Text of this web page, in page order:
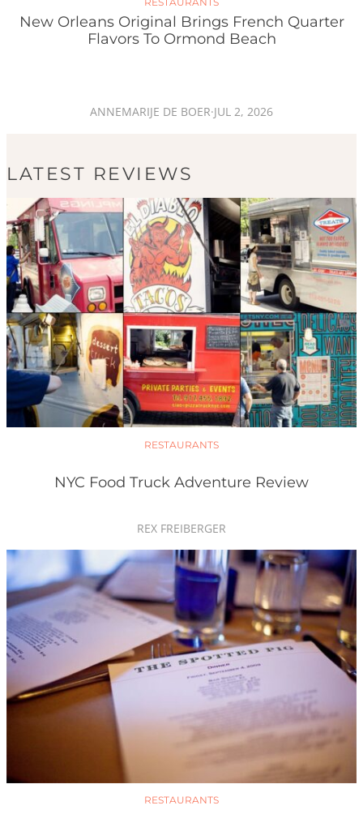
New Orleans Original Brings French Quarter
Flavors To Ormond Beach
ANNEMARIJE DE BOER·JUL 2, 2026
LATEST REVIEWS
RESTAURANTS
NYC Food Truck Adventure Review
REX FREIBERGER
RESTAURANTS